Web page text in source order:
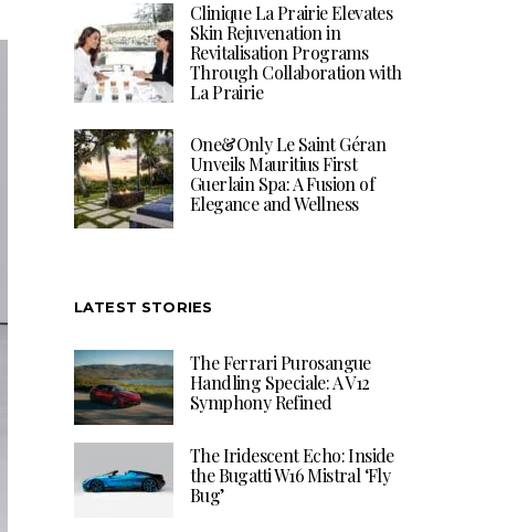
Clinique La Prairie Elevates
Skin Rejuvenation in
Revitalisation Programs
Through Collaboration with
La Prairie
One&Only Le Saint Géran
Unveils Mauritius First
Guerlain Spa: A Fusion of
Elegance and Wellness
LATEST STORIES
The Ferrari Purosangue
Handling Speciale: A V12
Symphony Refined
The Iridescent Echo: Inside
the Bugatti W16 Mistral ‘Fly
Bug’